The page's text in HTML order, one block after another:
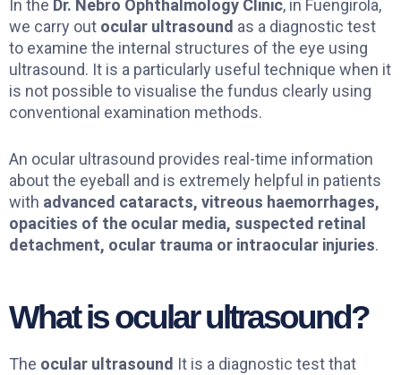
In the Dr. Nebro Ophthalmology Clinic, in Fuengirola,
we carry out ocular ultrasound as a diagnostic test
to examine the internal structures of the eye using
ultrasound. It is a particularly useful technique when it
is not possible to visualise the fundus clearly using
conventional examination methods.
An ocular ultrasound provides real-time information
about the eyeball and is extremely helpful in patients
with advanced cataracts, vitreous haemorrhages,
opacities of the ocular media, suspected retinal
detachment, ocular trauma or intraocular injuries.
What is ocular ultrasound?
The ocular ultrasound It is a diagnostic test that